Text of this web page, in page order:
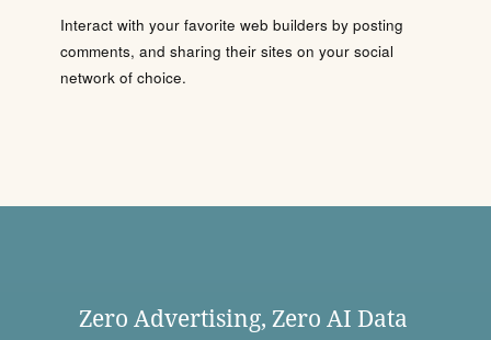
Interact with your favorite web builders by posting
comments, and sharing their sites on your social
network of choice.
Zero Advertising, Zero AI Data